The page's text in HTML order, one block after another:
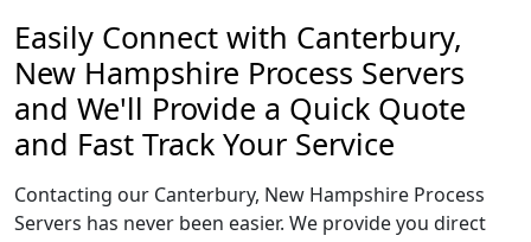
Easily Connect with Canterbury,
New Hampshire Process Servers
and We'll Provide a Quick Quote
and Fast Track Your Service
Contacting our Canterbury, New Hampshire Process
Servers has never been easier. We provide you direct